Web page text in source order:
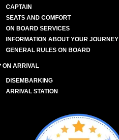
CAPTAIN
SEATS AND COMFORT
ON BOARD SERVICES
INFORMATION ABOUT YOUR JOURNEY
GENERAL RULES ON BOARD
ON ARRIVAL
DISEMBARKING
ARRIVAL STATION